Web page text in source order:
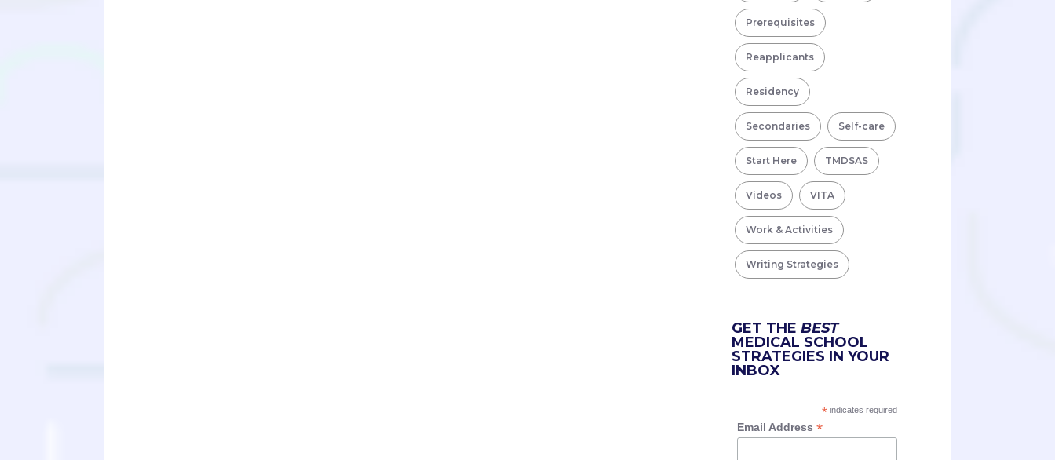
Prerequisites
Reapplicants
Residency
Secondaries Self-care
Start Here TMDSAS
Videos VITA
Work & Activities
Writing Strategies
GET THE BEST
MEDICAL SCHOOL
STRATEGIES IN YOUR
INBOX
* indicates required
Email Address *